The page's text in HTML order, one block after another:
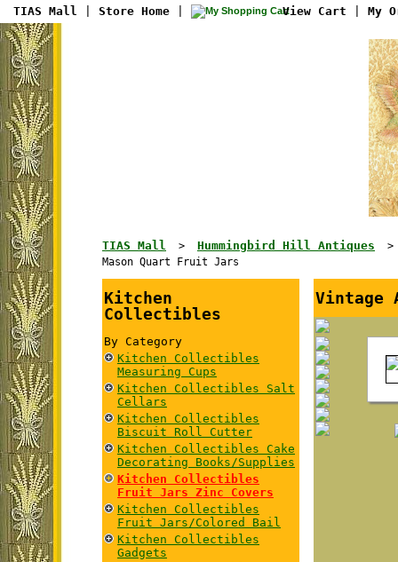
TIAS Mall Store Home View Cart My
TIAS Mall > Hummingbird Hill Antiques
Mason Quart Fruit Jars
Kitchen
Collectibles
By Category
Kitchen Collectibles
Measuring Cups
Kitchen Collectibles Salt
Cellars
Kitchen Collectibles
Biscuit Roll Cutter
Kitchen Collectibles Cake
Decorating Books/Supplies
Kitchen Collectibles
Fruit Jars Zinc Covers
Kitchen Collectibles
Fruit Jars/Colored Bail
Kitchen Collectibles
Gadgets
Vintage